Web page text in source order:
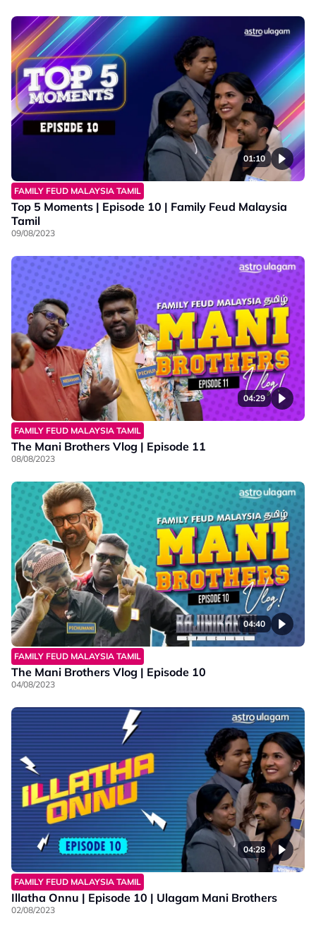
01:10
FAMILY FEUD MALAYSIA TAMIL
Top 5 Moments | Episode 10 | Family Feud Malaysia
Tamil
09/08/2023
04:29
FAMILY FEUD MALAYSIA TAMIL
The Mani Brothers Vlog | Episode 11
08/08/2023
04:40
FAMILY FEUD MALAYSIA TAMIL
The Mani Brothers Vlog | Episode 10
04/08/2023
04:28
FAMILY FEUD MALAYSIA TAMIL
Illatha Onnu | Episode 10 | Ulagam Mani Brothers
02/08/2023